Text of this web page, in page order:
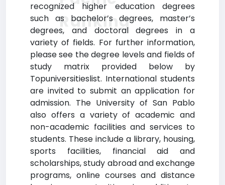
recognized higher education degrees
such as bachelor’s degrees, master’s
degrees, and doctoral degrees in a
variety of fields. For further information,
please see the degree levels and fields of
study matrix provided below by
Topuniversitieslist. International students
are invited to submit an application for
admission. The University of San Pablo
also offers a variety of academic and
non-academic facilities and services to
students. These include a library, housing,
sports facilities, financial aid and
scholarships, study abroad and exchange
programs, online courses and distance
Ranking